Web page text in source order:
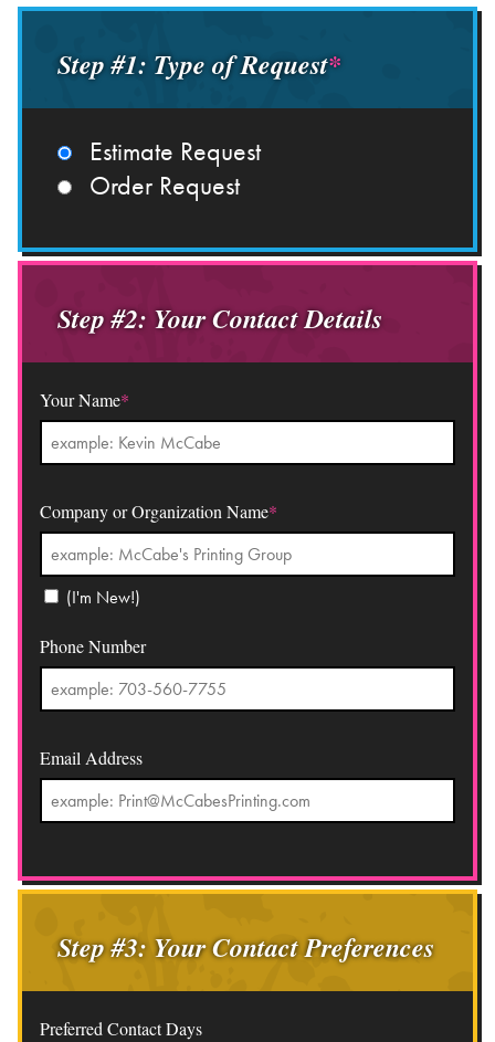
Step #1: Type of Request*
Estimate Request
Order Request
Step #2: Your Contact Details
Your Name*
Company or Organization Name*
(I'm New!)
Phone Number
Email Address
Step #3: Your Contact Preferences
Preferred Contact Days